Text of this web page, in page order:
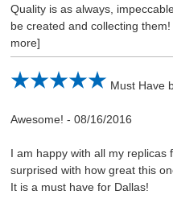
Quality is as always,
be created and collecting
more
Must Have
Awesome! - 08/16/2016
I am happy with all my replicas
surprised with how great this
It is a must have for Dallas!